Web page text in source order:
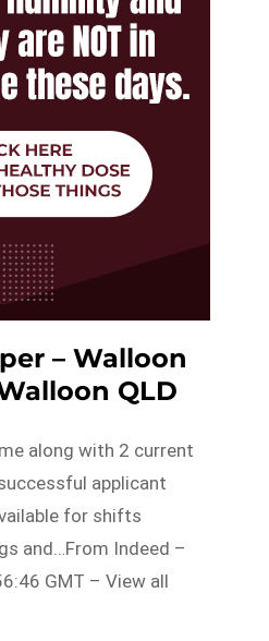
– Walloon
QLD
along with 2 current
applicant
for shifts
and…From Indeed –
GMT – View all